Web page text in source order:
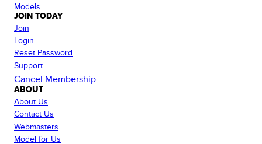
Models
JOIN TODAY
Join
Login
Reset Password
Support
Cancel Membership
ABOUT
About Us
Contact Us
Webmasters
Model for Us